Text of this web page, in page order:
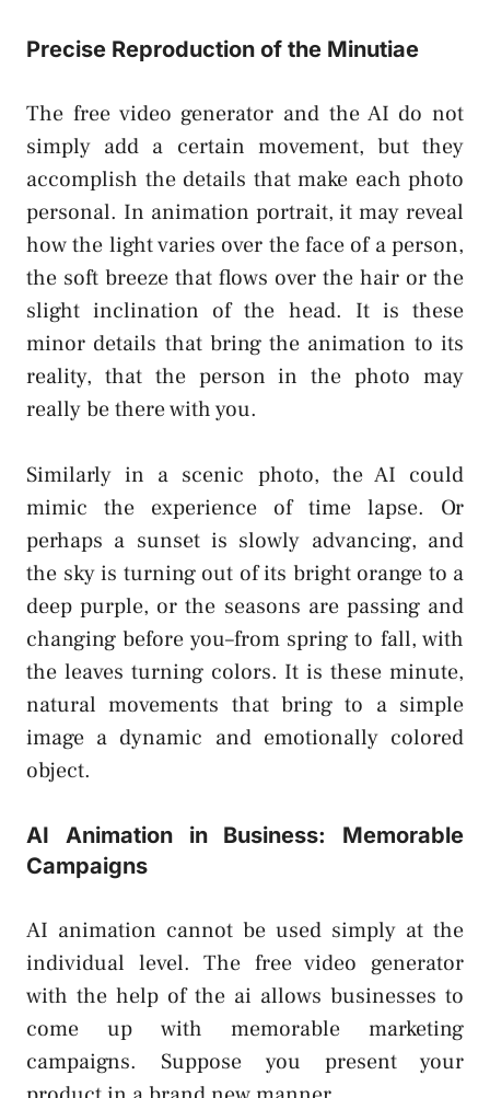
Precise Reproduction of the Minutiae
The free video generator and the AI do not
simply add a certain movement, but they
accomplish the details that make each photo
personal. In animation portrait, it may reveal
how the light varies over the face of a person,
the soft breeze that flows over the hair or the
slight inclination of the head. It is these
minor details that bring the animation to its
reality, that the person in the photo may
really be there with you.
Similarly in a scenic photo, the AI could
mimic the experience of time lapse. Or
perhaps a sunset is slowly advancing, and
the sky is turning out of its bright orange to a
deep purple, or the seasons are passing and
changing before you–from spring to fall, with
the leaves turning colors. It is these minute,
natural movements that bring to a simple
image a dynamic and emotionally colored
object.
AI Animation in Business: Memorable
Campaigns
AI animation cannot be used simply at the
individual level. The free video generator
with the help of the ai allows businesses to
come up with memorable marketing
campaigns. Suppose you present your